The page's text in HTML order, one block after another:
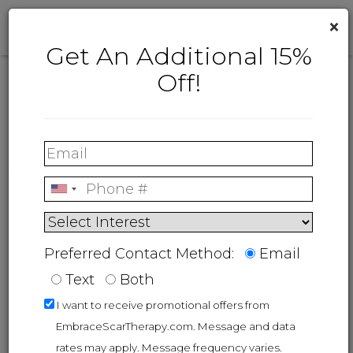
We're here for you
Have a question? Contact us!
Our customer care team is ready to help.
Available: Monday - Friday, 8AM-4:30PM EST.
×
Get An Additional 15%
Off!
Preferred Contact Method:
Email
Text
Both
I want to receive promotional offers from
EmbraceScarTherapy.com. Message and data
rates may apply. Message frequency varies.